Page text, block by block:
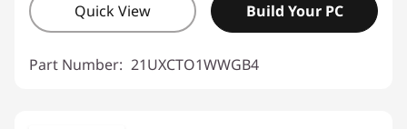
Quick View Build Your PC
Part Number: 21UXCTO1WWGB4